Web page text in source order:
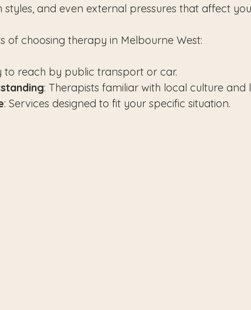
styles, and even external pressures that affect
of choosing therapy in Melbourne West:
to reach by public transport or car.
: Therapists familiar with local culture and
: Services designed to fit your specific situation.